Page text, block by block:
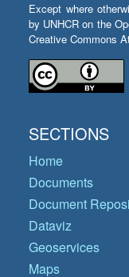
Except where
by UNHCR on the
Creative Commons
SECTIONS
Home
Documents
Document
Dataviz
Geoservices
Maps